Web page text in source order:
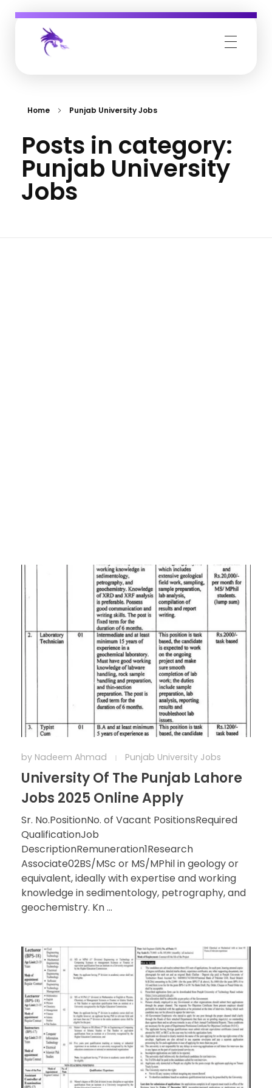
Home Punjab University Jobs
Posts in category:
Punjab University
Jobs
by Nadeem Ahmad Punjab University Jobs
University Of The Punjab Lahore
Jobs 2025 Online Apply
Sr. No.PositionNo. of Vacant PositionsRequired
QualificationJob
DescriptionRemuneration1Research
Associate02BS/MSc or MS/MPhil in geology or
equivalent, ideally with expertise and working
knowledge in sedimentology, petrography, and
geochemistry. Kn ...